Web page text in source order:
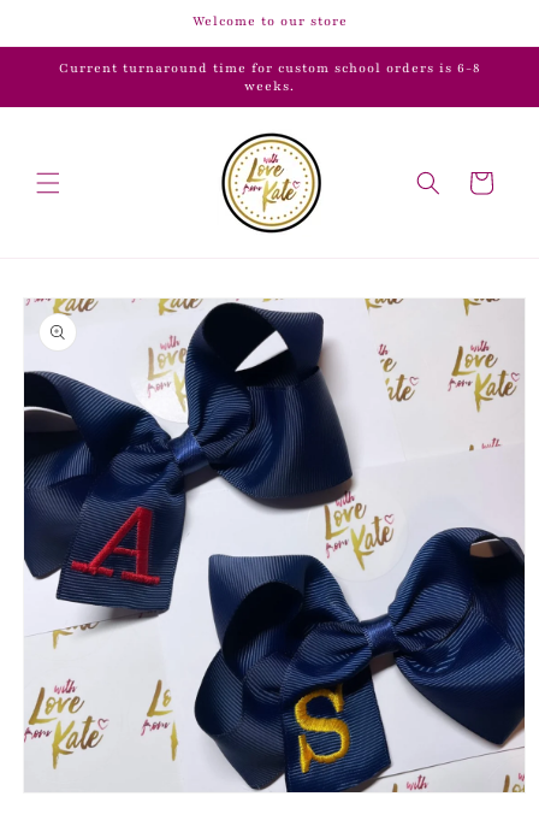
Welcome to our store
Current turnaround time for custom school orders is 6-8
weeks.
Cart
Skip to
product
information